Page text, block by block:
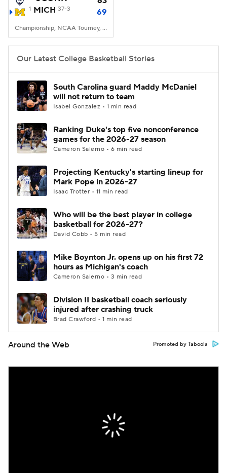
Prospect Rankings 2026 Top Recruits
2026 Top Classes CBS Sports Classic
College Shop
1 MICH 37-3 69
Championship, NCAA Tourney, Lucas Oil Stadium, Indianapolis, IN
Our Latest College Basketball Stories
South Carolina guard Maddy McDaniel
will not return to team
Isabel Gonzalez • 1 min read
Ranking Duke's top five nonconference
games for the 2026-27 season
Cameron Salerno • 6 min read
Projecting Kentucky's starting lineup for
Mark Pope in 2026-27
Isaac Trotter • 11 min read
Who will be the best player in college
basketball for 2026-27?
David Cobb • 5 min read
Mike Boynton Jr. opens up on his first 72
hours as Michigan's coach
Cameron Salerno • 3 min read
Division II basketball coach seriously
injured after crashing truck
Brad Crawford • 1 min read
Around the Web Promoted by Taboola